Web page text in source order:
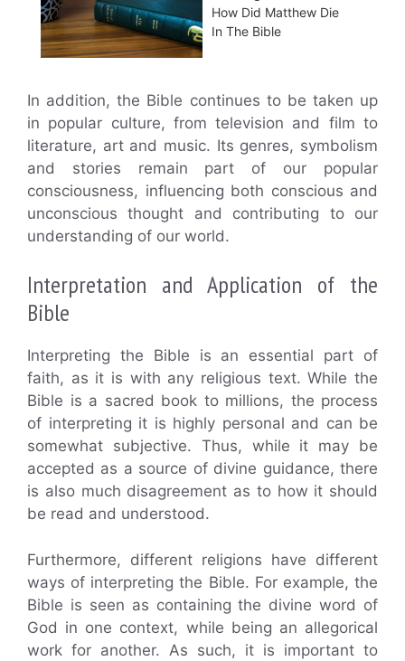
How Did Matthew Die
In The Bible
In addition, the Bible continues to be taken up
in popular culture, from television and film to
literature, art and music. Its genres, symbolism
and stories remain part of our popular
consciousness, influencing both conscious and
unconscious thought and contributing to our
understanding of our world.
Interpretation and Application of the
Bible
Interpreting the Bible is an essential part of
faith, as it is with any religious text. While the
Bible is a sacred book to millions, the process
of interpreting it is highly personal and can be
somewhat subjective. Thus, while it may be
accepted as a source of divine guidance, there
is also much disagreement as to how it should
be read and understood.
Furthermore, different religions have different
ways of interpreting the Bible. For example, the
Bible is seen as containing the divine word of
God in one context, while being an allegorical
work for another. As such, it is important to